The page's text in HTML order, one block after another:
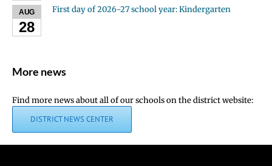
AUG
28
First day of 2026-27 school year: Kindergarten
More news
Find more news about all of our schools on the district website:
DISTRICT NEWS CENTER